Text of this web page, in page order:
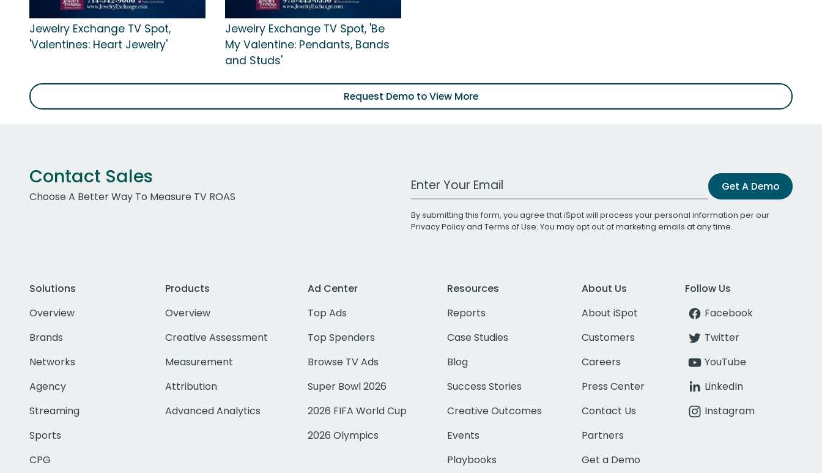
Jewelry Exchange TV Spot,
'Valentines: Heart Jewelry'
Jewelry Exchange TV Spot, 'Be
My Valentine: Pendants, Bands
and Studs'
Request Demo to View More
Contact Sales
Choose A Better Way To Measure TV ROAS
Work Email Address Get A Demo
By submitting this form, you agree that iSpot will process your personal information per our
Privacy Policyand Terms of Use. You may opt out of marketing emails at any time.
Solutions
Overview
Brands
Networks
Agency
Streaming
Sports
CPG
Products
Overview
Creative Assessment
Measurement
Attribution
Advanced Analytics
Ad Center
Top Ads
Top Spenders
Browse TV Ads
Super Bowl 2026
2026 FIFA World Cup
2026 Olympics
Resources
Reports
Case Studies
Blog
Success Stories
Creative Outcomes
Events
Playbooks
About Us
About iSpot
Customers
Careers
Press Center
Contact Us
Partners
Get a Demo
Follow Us
Facebook
Twitter
YouTube
LinkedIn
Instagram